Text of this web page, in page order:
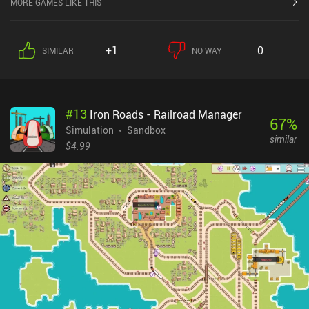
difficulty settings; casual, hard, and expert. Most players will likely
prefer the hard difficulty since the casual mode is almost too easy,
level restrictions.Each created city is interconnected in a larger
region, but I’d like to see more interaction between these cities
through roads and other terrains that could make them
to view the city at various angles, which is currently not
possible.As a $2.99 premium game with no additional iAPs or ads,
Pocket City is a great city building game worth checking out for its
hours of fun and addictive gameplay.
MORE GAMES LIKE THIS
SIMILAR +1 NO WAY 0
#13 Iron Roads - Railroad Manager
Simulation
Sandbox
$4.99
67%
similar